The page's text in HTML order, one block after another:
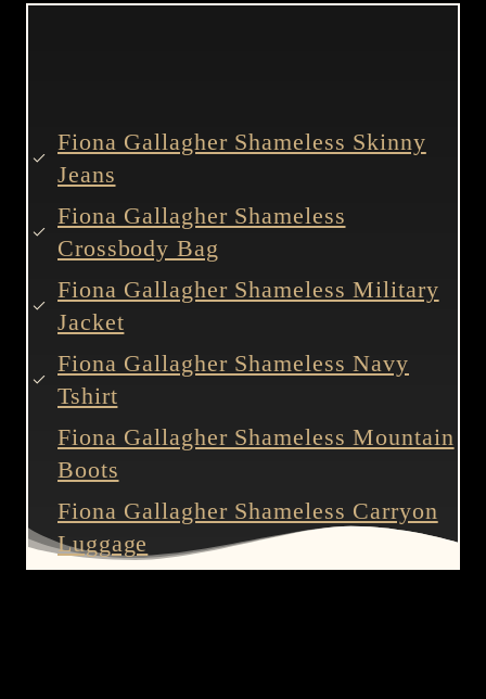
Fiona Gallagher Shameless Skinny
Jeans
Fiona Gallagher Shameless
Crossbody Bag
Fiona Gallagher Shameless Military
Jacket
Fiona Gallagher Shameless Navy
Tshirt
Fiona Gallagher Shameless Mountain
Boots
Fiona Gallagher Shameless Carryon
Luggage